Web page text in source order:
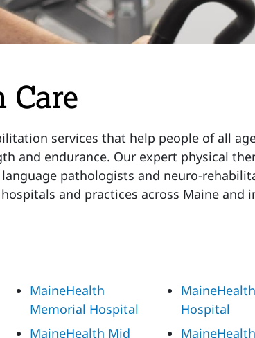
Care
services that help people of all
and endurance. Our expert physical
pathologists and neuro-
and practices across Maine and
MaineHealth
Memorial Hospital
MaineHealth Mid
Hospital